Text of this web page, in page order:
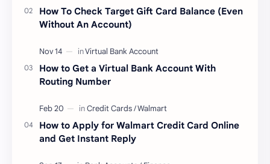
How To Check Target Gift Card Balance (Even
Without An Account)
How to Get a Virtual Bank Account With
Routing Number
How to Apply for Walmart Credit Card Online
and Get Instant Reply